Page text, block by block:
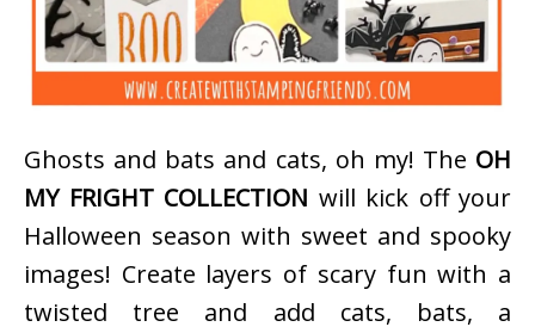
Ghosts and bats and cats, oh my! The OH
MY FRIGHT COLLECTION will kick off your
Halloween season with sweet and spooky
images! Create layers of scary fun with a
twisted tree and add cats, bats, a